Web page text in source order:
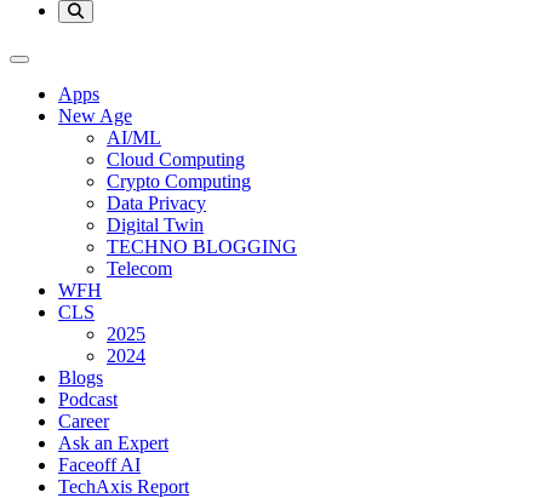
Apps
New Age
AI/ML
Cloud Computing
Crypto Computing
Data Privacy
Digital Twin
TECHNO BLOGGING
Telecom
WFH
CLS
2025
2024
Blogs
Podcast
Career
Ask an Expert
Faceoff AI
TechAxis Report